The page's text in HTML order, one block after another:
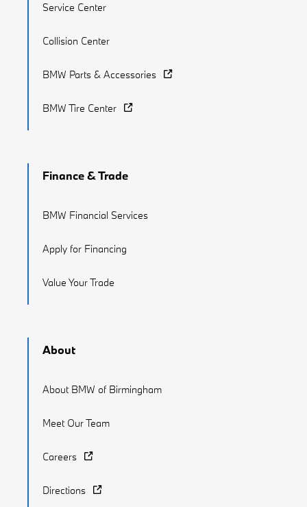
Service Center
Collision Center
BMW Parts & Accessories
BMW Tire Center
Finance & Trade
BMW Financial Services
Apply for Financing
Value Your Trade
About
About BMW of Birmingham
Meet Our Team
Careers
Directions